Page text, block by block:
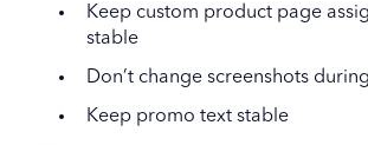
Keep custom product page
stable
Don’t change screenshots
Keep promo text stable